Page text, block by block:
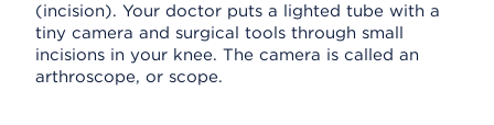
(incision). Your doctor puts a lighted tube with a
tiny camera and surgical tools through small
incisions in your knee. The camera is called an
arthroscope, or scope.